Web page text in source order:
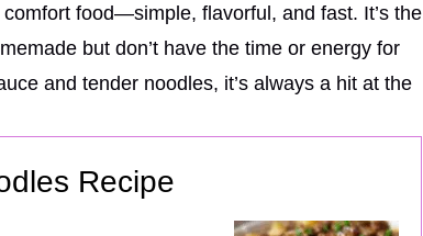
food—simple, flavorful, and fast. It’s the
but don’t have the time or energy for
and tender noodles, it’s always a hit at the
Recipe